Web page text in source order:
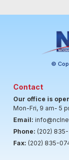
©
Contact
Our office is
Mon-Fri, 9 am- 5
Email:
Phone: (202)
Fax: (202) 835-